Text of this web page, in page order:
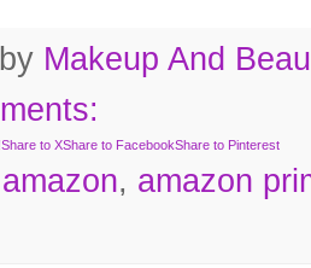
Makeup And
Share to XShare to FacebookShare to Pinterest
amazon, amazon